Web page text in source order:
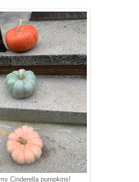
my Cinderella pumpkins!